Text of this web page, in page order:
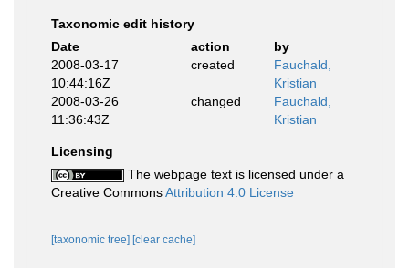
Taxonomic edit history
Date
action
by
2008-03-17
10:44:16Z
created
Fauchald,
Kristian
2008-03-26
11:36:43Z
changed
Fauchald,
Kristian
Licensing
The webpage text is licensed under a
Creative CommonsAttribution 4.0 License
[taxonomic tree] [clear cache]